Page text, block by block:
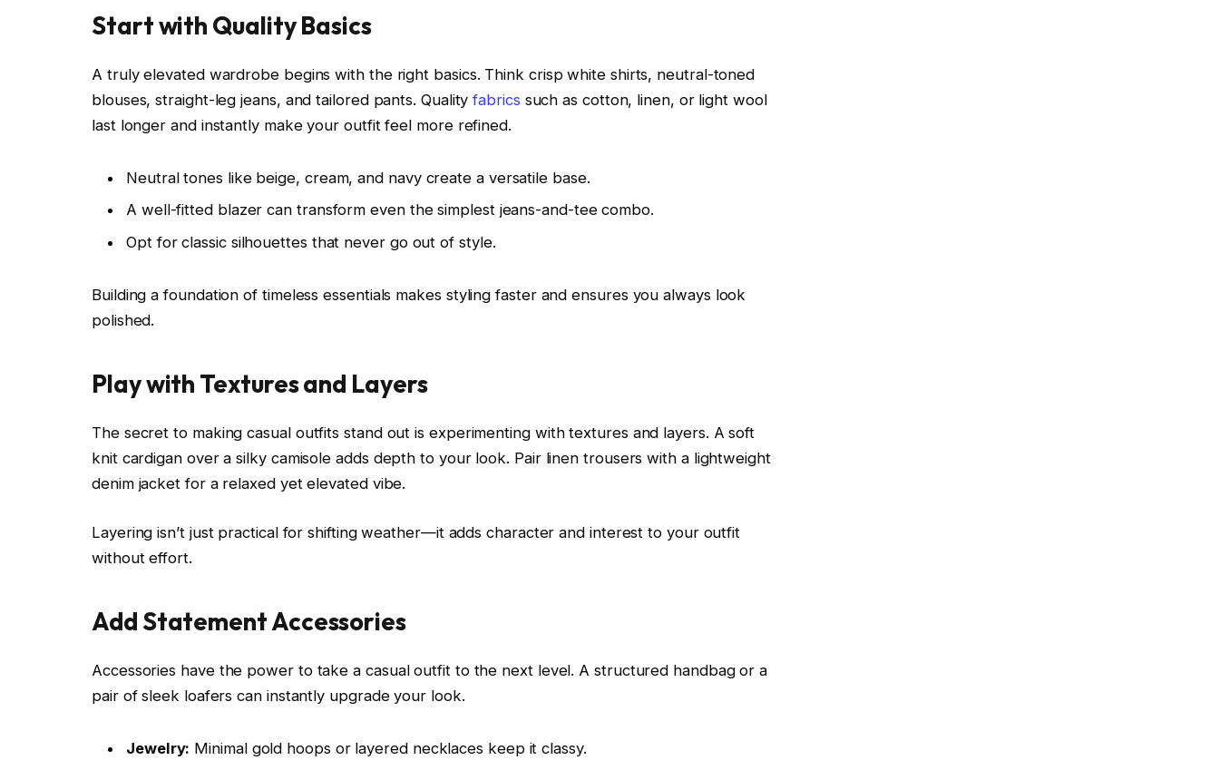
Start with Quality Basics
A truly elevated wardrobe begins with the right basics. Think crisp white shirts, neutral-toned
blouses, straight-leg jeans, and tailored pants. Qualityfabrics such as cotton, linen, or light wool
last longer and instantly make your outfit feel more refined.
Neutral tones like beige, cream, and navy create a versatile base.
A well-fitted blazer can transform even the simplest jeans-and-tee combo.
Opt for classic silhouettes that never go out of style.
Building a foundation of timeless essentials makes styling faster and ensures you always look
polished.
Play with Textures and Layers
The secret to making casual outfits stand out is experimenting with textures and layers. A soft
knit cardigan over a silky camisole adds depth to your look. Pair linen trousers with a lightweight
denim jacket for a relaxed yet elevated vibe.
Layering isn’t just practical for shifting weather—it adds character and interest to your outfit
without effort.
Add Statement Accessories
Accessories have the power to take a casual outfit to the next level. A structured handbag or a
pair of sleek loafers can instantly upgrade your look.
Jewelry: Minimal gold hoops or layered necklaces keep it classy.